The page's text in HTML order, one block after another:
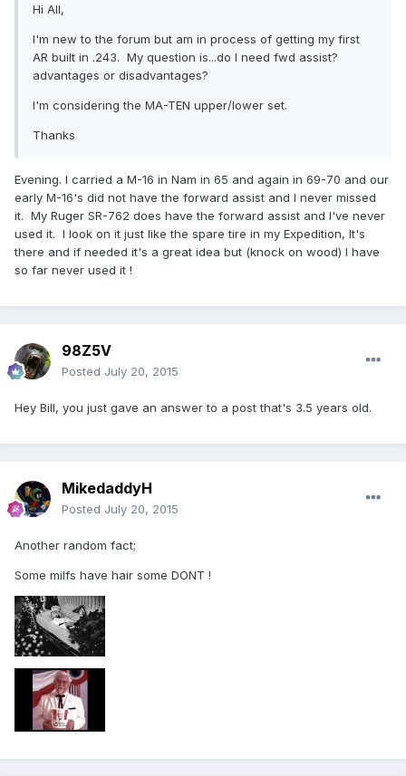
Hi All,
I'm new to the forum but am in process of getting my first
AR built in .243. My question is...do I need fwd assist?
advantages or disadvantages?
I'm considering the MA-TEN upper/lower set.
Thanks
Evening. I carried a M-16 in Nam in 65 and again in 69-70 and our
early M-16's did not have the forward assist and I never missed
it. My Ruger SR-762 does have the forward assist and I've never
used it. I look on it just like the spare tire in my Expedition, It's
there and if needed it's a great idea but (knock on wood) I have
so far never used it !
98Z5V
Posted July 20, 2015
Hey Bill, you just gave an answer to a post that's 3.5 years old.
MikedaddyH
Posted July 20, 2015
Another random fact;
Some milfs have hair some DONT !